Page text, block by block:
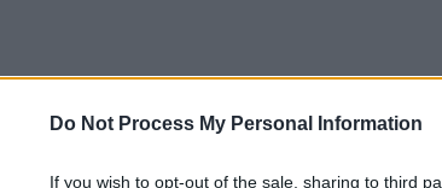
Do Not Process My Personal Information
If you wish to opt-out of the sale, sharing to third